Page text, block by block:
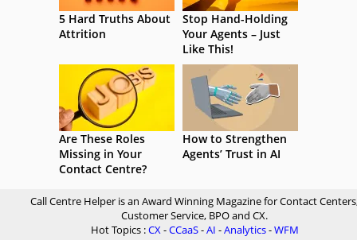
5 Hard Truths About
Attrition
Stop Hand-Holding
Your Agents – Just
Like This!
Are These Roles
Missing in Your
Contact Centre?
How to Strengthen
Agents’ Trust in AI
Call Centre Helper is an Award Winning Magazine for Contact
Customer Service, BPO and CX.
Hot Topics :CX-CCaaS-AI -Analytics-WFM